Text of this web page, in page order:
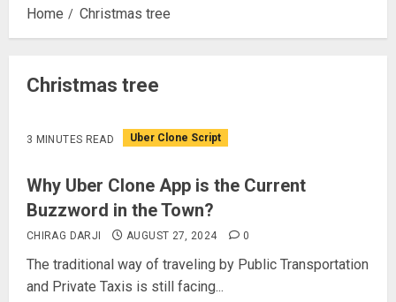
Home Christmas tree
Christmas tree
3 MINUTES READ Uber Clone Script
Why Uber Clone App is the Current
Buzzword in the Town?
CHIRAG DARJI AUGUST 27, 2024 0
The traditional way of traveling by Public Transportation
and Private Taxis is still facing...